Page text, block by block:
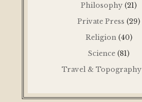
Philosophy (21)
Private Press (29)
Religion (40)
Science (81)
Travel & Topography